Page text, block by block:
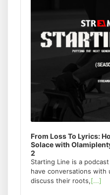
From Loss To Lyrics:
Solace with
2
Starting Line is a
have conversations with
discuss their roots,[...]